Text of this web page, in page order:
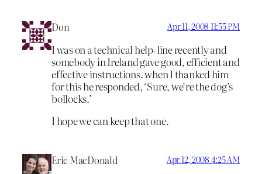
Don Apr 11, 2008 11:55 PM
I was on a technical help-line recently and
somebody in Ireland gave good, efficient and
effective instructions. when I thanked him
for this he responded, ‘Sure, we’re the dog’s
bollocks.’
I hope we can keep that one.
Eric MacDonald Apr 12, 2008 4:25 AM